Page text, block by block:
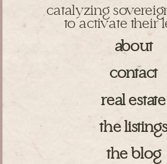
catalyzing
to activate their
about
contact
the blog
real estate
the